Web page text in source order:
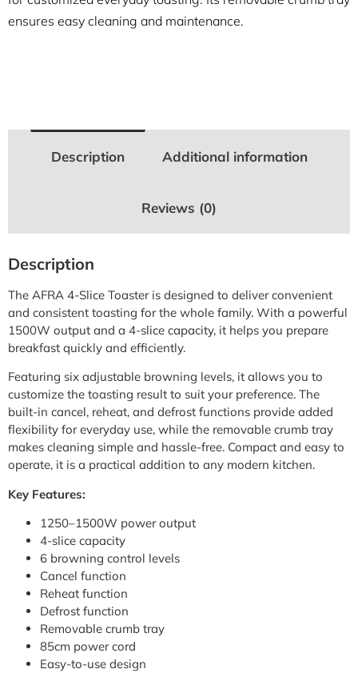
ensures easy cleaning and maintenance.
Description Additional information
Reviews (0)
Description
The AFRA 4-Slice Toaster is designed to deliver convenient
and consistent toasting for the whole family. With a powerful
1500W output and a 4-slice capacity, it helps you prepare
breakfast quickly and efficiently.
Featuring six adjustable browning levels, it allows you to
customize the toasting result to suit your preference. The
built-in cancel, reheat, and defrost functions provide added
flexibility for everyday use, while the removable crumb tray
makes cleaning simple and hassle-free. Compact and easy to
operate, it is a practical addition to any modern kitchen.
Key Features:
1250–1500W power output
4-slice capacity
6 browning control levels
Cancel function
Reheat function
Defrost function
Removable crumb tray
85cm power cord
Easy-to-use design